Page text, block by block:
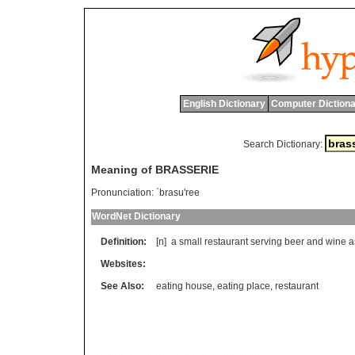
English Dictionary Computer
Search Dictionary:
Meaning of BRASSERIE
Pronunciation: `brasu'ree
WordNet Dictionary
Definition: [n] a small restaurant serving beer and wine
Websites:
See Also:
eating house, eating place, restaurant